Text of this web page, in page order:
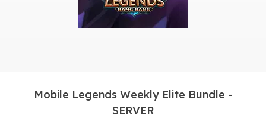
Mobile Legends Weekly Elite Bundle -
SERVER